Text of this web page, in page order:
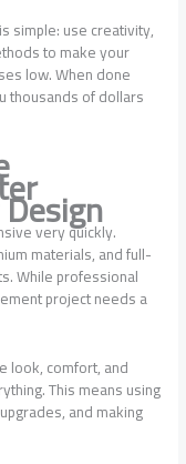
is simple: use creativity,
to make your
low. When done
thousands of dollars
very quickly.
materials, and full-
While professional
project needs a
look, comfort, and
This means using
and making